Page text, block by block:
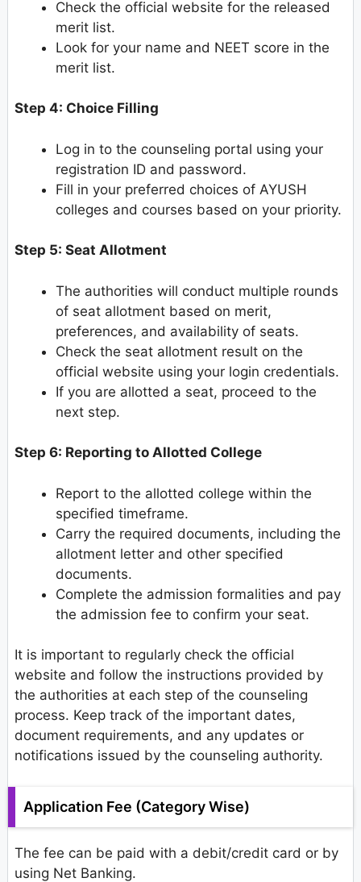
Check the official website for the released
merit list.
Look for your name and NEET score in the
merit list.
Step 4: Choice Filling
Log in to the counseling portal using your
registration ID and password.
Fill in your preferred choices of AYUSH
colleges and courses based on your priority.
Step 5: Seat Allotment
The authorities will conduct multiple rounds
of seat allotment based on merit,
preferences, and availability of seats.
Check the seat allotment result on the
official website using your login credentials.
If you are allotted a seat, proceed to the
next step.
Step 6: Reporting to Allotted College
Report to the allotted college within the
specified timeframe.
Carry the required documents, including the
allotment letter and other specified
documents.
Complete the admission formalities and pay
the admission fee to confirm your seat.
It is important to regularly check the official
website and follow the instructions provided by
the authorities at each step of the counseling
process. Keep track of the important dates,
document requirements, and any updates or
notifications issued by the counseling authority.
Application Fee (Category Wise)
The fee can be paid with a debit/credit card or by
using Net Banking.